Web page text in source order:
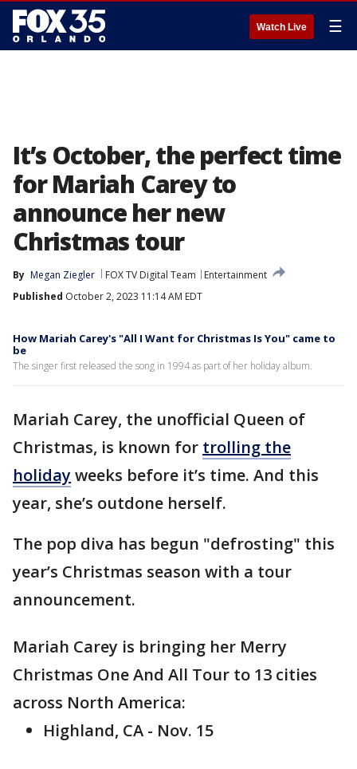
Watch Live ☰
It’s October, the perfect time
for Mariah Carey to
announce her new
Christmas tour
By Megan Ziegler FOX TV Digital Team
Entertainment
Published October 2, 2023 11:14 AM EDT
How Mariah Carey's "All I Want for Christmas Is You" came to
be
The singer first released the song in 1994 as part of her holiday album.
Mariah Carey, the unofficial Queen of
Christmas, is known for trolling the
holidayweeks before it’s time. And this
year, she’s outdone herself.
The pop diva has begun "defrosting" this
year’s Christmas season with a tour
announcement.
Mariah Carey is bringing her Merry
Christmas One And All Tour to 13 cities
across North America:
Highland, CA - Nov. 15